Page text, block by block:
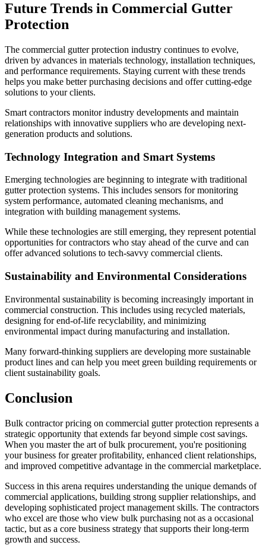
Future Trends in Commercial Gutter
Protection
The commercial gutter protection industry continues to evolve,
driven by advances in materials technology, installation techniques,
and performance requirements. Staying current with these trends
helps you make better purchasing decisions and offer cutting-edge
solutions to your clients.
Smart contractors monitor industry developments and maintain
relationships with innovative suppliers who are developing next-
generation products and solutions.
Technology Integration and Smart Systems
Emerging technologies are beginning to integrate with traditional
gutter protection systems. This includes sensors for monitoring
system performance, automated cleaning mechanisms, and
integration with building management systems.
While these technologies are still emerging, they represent potential
opportunities for contractors who stay ahead of the curve and can
offer advanced solutions to tech-savvy commercial clients.
Sustainability and Environmental Considerations
Environmental sustainability is becoming increasingly important in
commercial construction. This includes using recycled materials,
designing for end-of-life recyclability, and minimizing
environmental impact during manufacturing and installation.
Many forward-thinking suppliers are developing more sustainable
product lines and can help you meet green building requirements or
client sustainability goals.
Conclusion
Bulk contractor pricing on commercial gutter protection represents a
strategic opportunity that extends far beyond simple cost savings.
When you master the art of bulk procurement, you're positioning
your business for greater profitability, enhanced client relationships,
and improved competitive advantage in the commercial marketplace.
Success in this arena requires understanding the unique demands of
commercial applications, building strong supplier relationships, and
developing sophisticated project management skills. The contractors
who excel are those who view bulk purchasing not as a occasional
tactic, but as a core business strategy that supports their long-term
growth and success.